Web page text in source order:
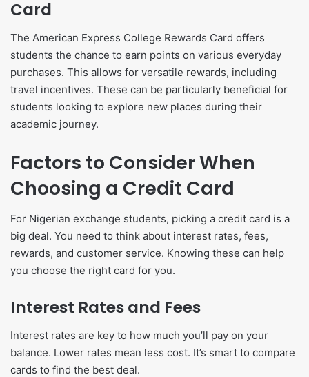
Card
The American Express College Rewards Card offers
students the chance to earn points on various everyday
purchases. This allows for versatile rewards, including
travel incentives. These can be particularly beneficial for
students looking to explore new places during their
academic journey.
Factors to Consider When
Choosing a Credit Card
For Nigerian exchange students, picking a credit card is a
big deal. You need to think about interest rates, fees,
rewards, and customer service. Knowing these can help
you choose the right card for you.
Interest Rates and Fees
Interest rates are key to how much you’ll pay on your
balance. Lower rates mean less cost. It’s smart to compare
cards to find the best deal.